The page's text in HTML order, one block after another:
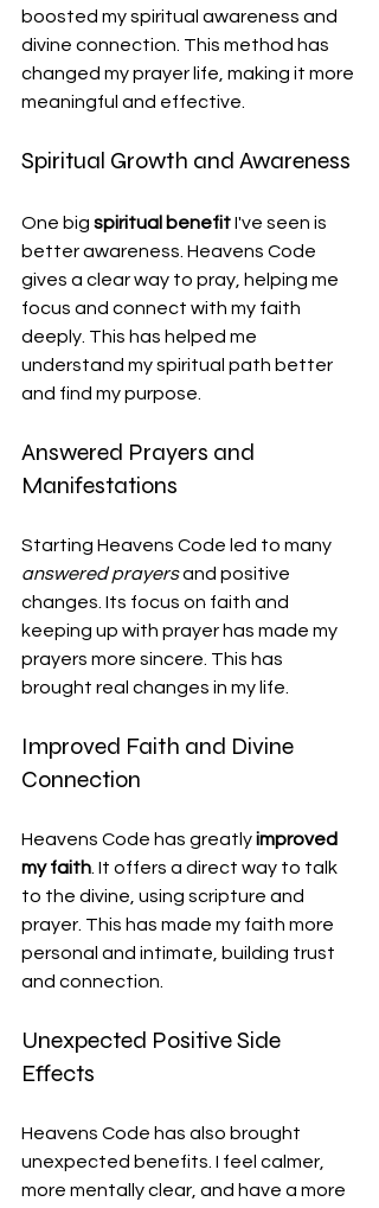
boosted my spiritual awareness and
divine connection. This method has
changed my prayer life, making it more
meaningful and effective.
Spiritual Growth and Awareness
One big spiritual benefit I've seen is
better awareness. Heavens Code
gives a clear way to pray, helping me
focus and connect with my faith
deeply. This has helped me
understand my spiritual path better
and find my purpose.
Answered Prayers and
Manifestations
Starting Heavens Code led to many
answered prayers and positive
changes. Its focus on faith and
keeping up with prayer has made my
prayers more sincere. This has
brought real changes in my life.
Improved Faith and Divine
Connection
Heavens Code has greatly improved
my faith . It offers a direct way to talk
to the divine, using scripture and
prayer. This has made my faith more
personal and intimate, building trust
and connection.
Unexpected Positive Side
Effects
Heavens Code has also brought
unexpected benefits. I feel calmer,
more mentally clear, and have a more